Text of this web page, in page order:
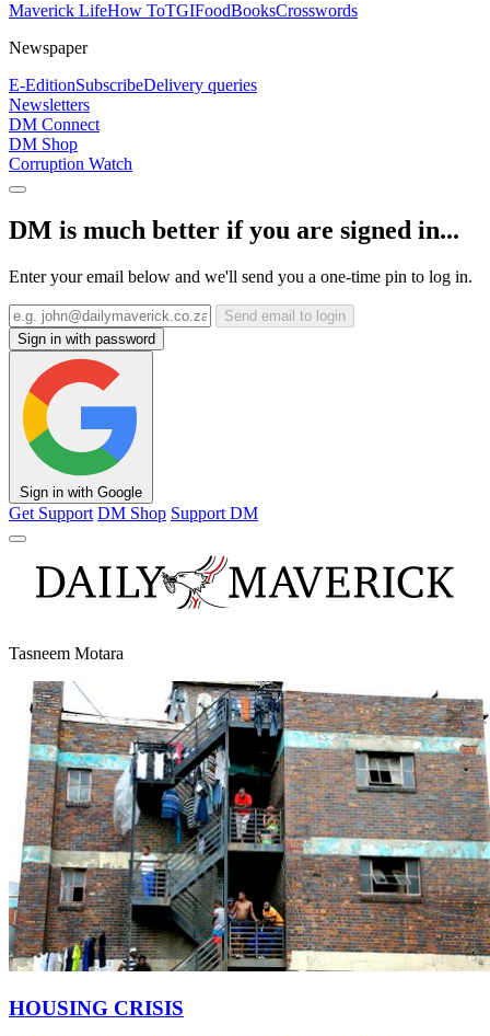
Maverick LifeHow ToTGIFoodBooksCrosswords
Newspaper
E-EditionSubscribeDelivery queries
Newsletters
DM Connect
DM Shop
Corruption Watch
DM is much better if you are signed in...
Enter your email below and we'll send you a one-time pin to log in.
Send email to login
Sign in with password
Sign in with Google
Get Support DM Shop Support DM
Tasneem Motara
HOUSING CRISIS